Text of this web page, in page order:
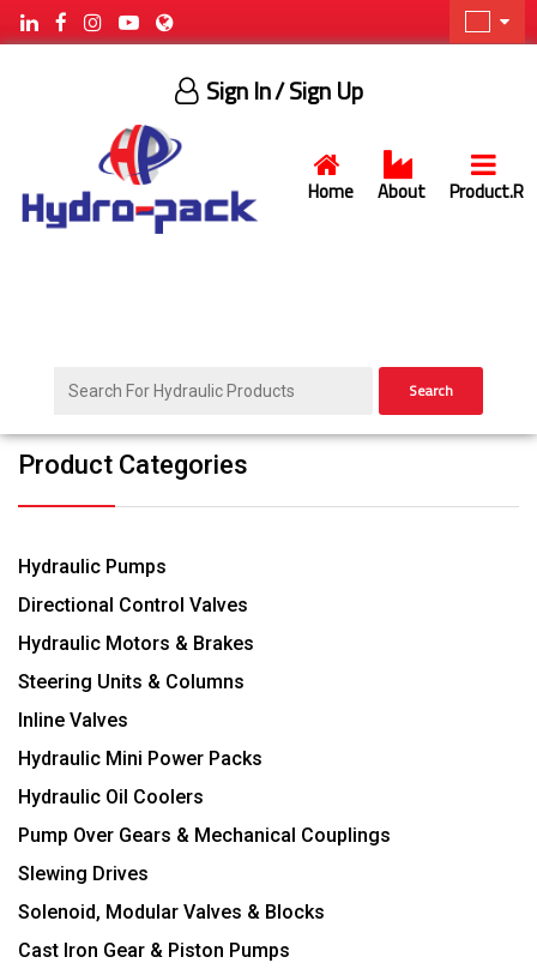
Home About Product.R
Sign In/ Sign Up
Search
Product Categories
Hydraulic Pumps
Directional Control Valves
Hydraulic Motors & Brakes
Steering Units & Columns
Inline Valves
Hydraulic Mini Power Packs
Hydraulic Oil Coolers
Pump Over Gears & Mechanical Couplings
Slewing Drives
Solenoid, Modular Valves & Blocks
Cast Iron Gear & Piston Pumps